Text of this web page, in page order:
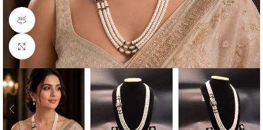
360 product view
Click to enlarge